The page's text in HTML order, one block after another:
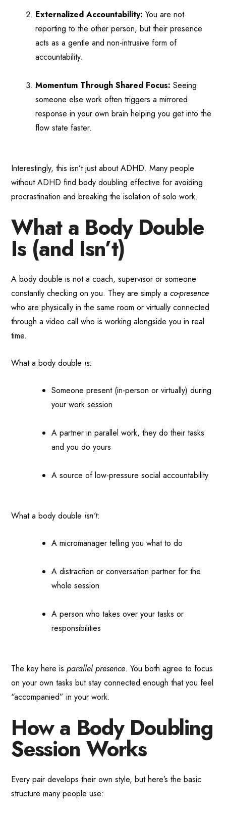
Externalized Accountability: You are not
reporting to the other person, but their presence
acts as a gentle and non-intrusive form of
accountability.
Momentum Through Shared Focus: Seeing
someone else work often triggers a mirrored
response in your own brain helping you get into the
flow state faster.
Interestingly, this isn’t just about ADHD. Many people
without ADHD find body doubling effective for avoiding
procrastination and breaking the isolation of solo work.
What a Body Double
Is (and Isn’t)
A body double is not a coach, supervisor or someone
constantly checking on you. They are simply a co-presence
who are physically in the same room or virtually connected
through a video call who is working alongside you in real
time.
What a body double is:
Someone present (in-person or virtually) during
your work session
A partner in parallel work, they do their tasks
and you do yours
A source of low-pressure social accountability
What a body double isn’t:
A micromanager telling you what to do
A distraction or conversation partner for the
whole session
A person who takes over your tasks or
responsibilities
The key here is parallel presence. You both agree to focus
on your own tasks but stay connected enough that you feel
“accompanied” in your work.
How a Body Doubling
Session Works
Every pair develops their own style, but here’s the basic
structure many people use: